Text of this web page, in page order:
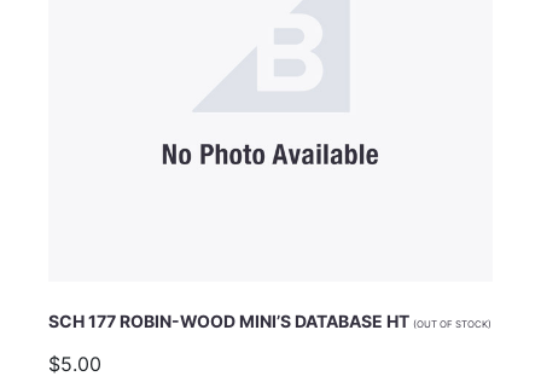
SCH 177 ROBIN-WOOD MINI’S DATABASE HT (OUT OF STOCK)
$5.00